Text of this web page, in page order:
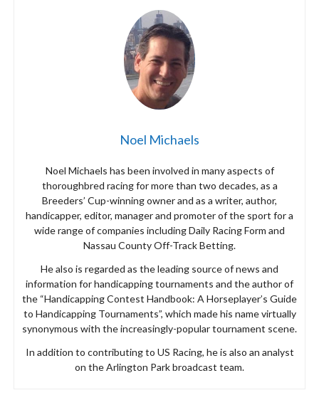
Noel Michaels
Noel Michaels has been involved in many aspects of
thoroughbred racing for more than two decades, as a
Breeders’ Cup-winning owner and as a writer, author,
handicapper, editor, manager and promoter of the sport for a
wide range of companies including Daily Racing Form and
Nassau County Off-Track Betting.
He also is regarded as the leading source of news and
information for handicapping tournaments and the author of
the “Handicapping Contest Handbook: A Horseplayer’s Guide
to Handicapping Tournaments”, which made his name virtually
synonymous with the increasingly-popular tournament scene.
In addition to contributing to US Racing, he is also an analyst
on the Arlington Park broadcast team.